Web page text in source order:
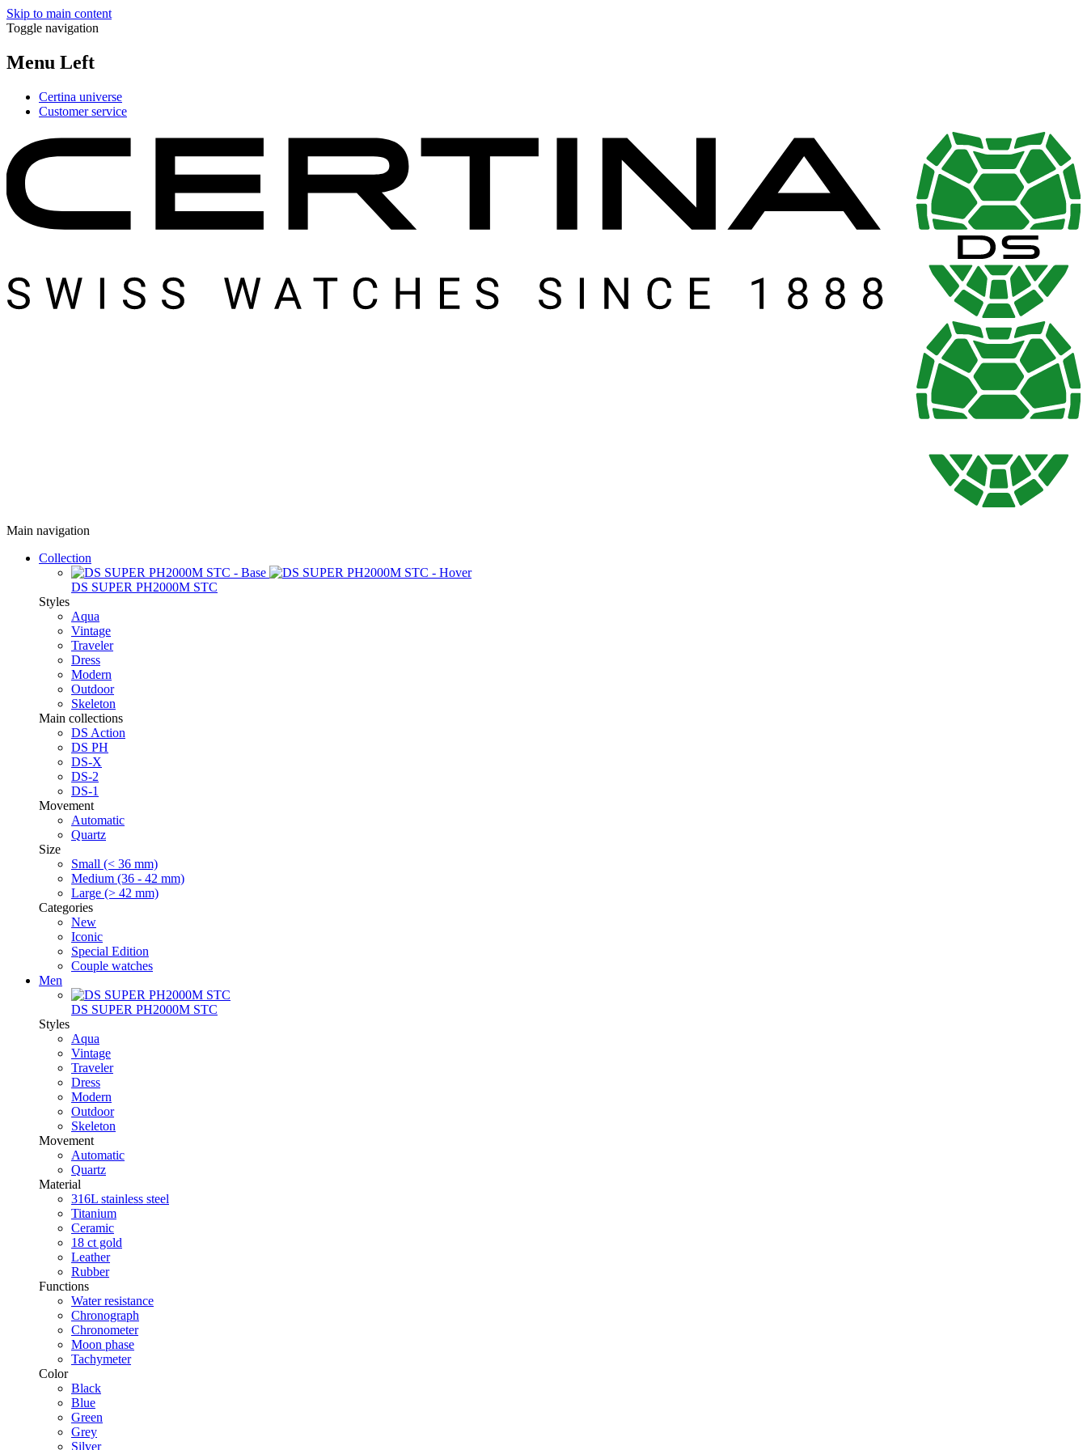
Skip to main content
Toggle navigation
Menu Left
Certina universe
Customer service
Main navigation
Collection
DS SUPER PH2000M STC
Styles
Aqua
Vintage
Traveler
Dress
Modern
Outdoor
Skeleton
Main collections
DS Action
DS PH
DS-X
DS-2
DS-1
Movement
Automatic
Quartz
Size
Small (< 36 mm)
Medium (36 - 42 mm)
Large (> 42 mm)
Categories
New
Iconic
Special Edition
Couple watches
Men
DS SUPER PH2000M STC
Styles
Aqua
Vintage
Traveler
Dress
Modern
Outdoor
Skeleton
Movement
Automatic
Quartz
Material
316L stainless steel
Titanium
Ceramic
18 ct gold
Leather
Rubber
Functions
Water resistance
Chronograph
Chronometer
Moon phase
Tachymeter
Color
Black
Blue
Green
Grey
Silver